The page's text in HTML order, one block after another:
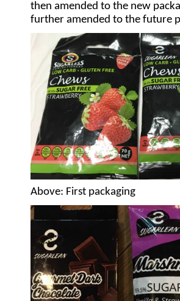
then amended to the new
further amended to the future
Above: First packaging